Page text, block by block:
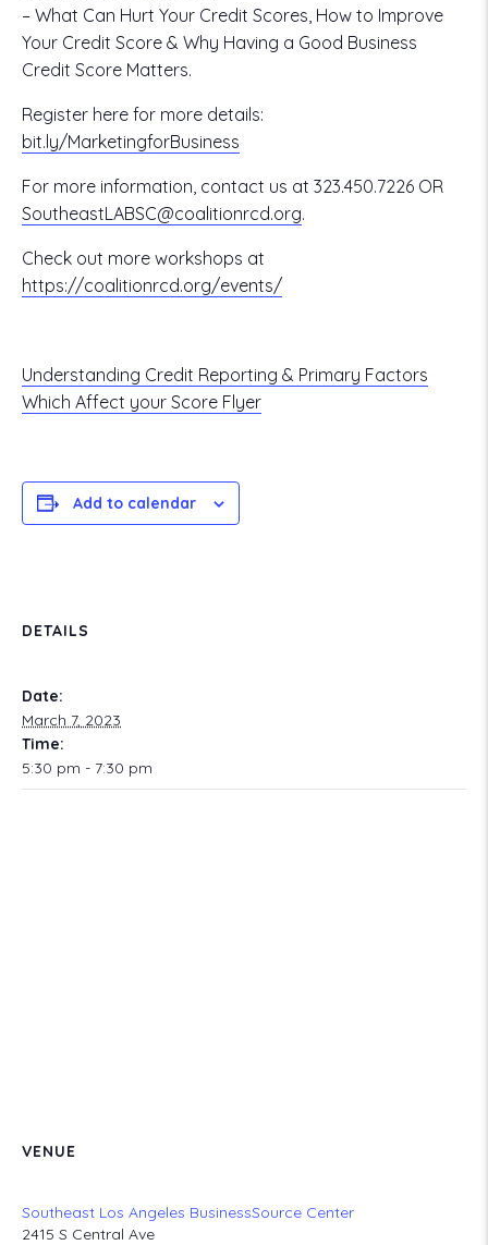
– What Can Hurt Your Credit Scores, How to Improve
Your Credit Score & Why Having a Good Business
Credit Score Matters.
Register here for more details:
bit.ly/MarketingforBusiness
For more information, contact us at 323.450.7226 OR
SoutheastLABSC@coalitionrcd.org.
Check out more workshops at
https://coalitionrcd.org/events/
Understanding Credit Reporting & Primary Factors
Which Affect your Score Flyer
Add to calendar
DETAILS
Date:
March 7, 2023
Time:
5:30 pm - 7:30 pm
VENUE
Southeast Los Angeles BusinessSource Center
2415 S Central Ave